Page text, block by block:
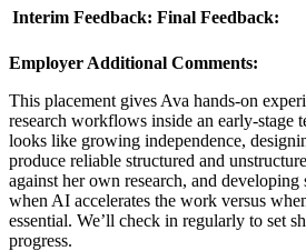
Interim Feedback: Final Feedback:
Employer Additional Comments:
This placement gives Ava hands-on
research workflows inside an early-stage
looks like growing independence,
produce reliable structured and
against her own research, and
when AI accelerates the work versus
essential. We’ll check in regularly to set
progress.